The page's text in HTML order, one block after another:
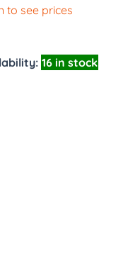
to see prices
16 in stock